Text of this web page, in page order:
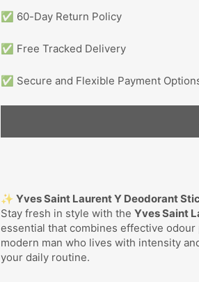
✅ 60-Day Return Policy
✅ Free Tracked Delivery
✅ Secure and Flexible Payment
✨ Yves Saint Laurent Y Deodorant
Stay fresh in style with theYves Saint
essential that combines effective
modern man who lives with intensity
your daily routine.